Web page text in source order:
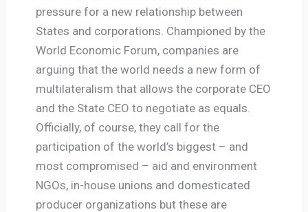
pressure for a new relationship between
States and corporations. Championed by the
World Economic Forum, companies are
arguing that the world needs a new form of
multilateralism that allows the corporate CEO
and the State CEO to negotiate as equals.
Officially, of course, they call for the
participation of the world’s biggest – and
most compromised – aid and environment
NGOs, in-house unions and domesticated
producer organizations but these are